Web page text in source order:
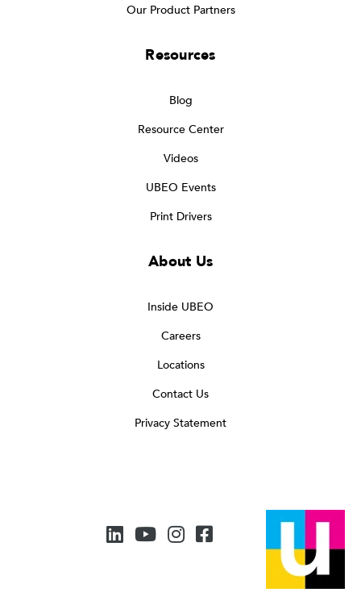
Our Product Partners
Resources
Blog
Resource Center
Videos
UBEO Events
Print Drivers
About Us
Inside UBEO
Careers
Locations
Contact Us
Privacy Statement